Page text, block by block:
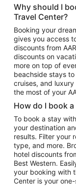
Hotels in Atlantic City
Hotels in Denver
Top Flight
Flights to Las Vegas
Flights to Seattle
Flights to London
Flights to Miami
Flights to Atlanta
Flights to Cancun
Flights to Chicago
Flights to New York
Flights to Los Angeles
Top Vacation
Why should I
Travel Center?
Booking your
gives you access
discounts from
discounts on
more on top of
beachside stays
cruises, and
the most of your
How do I book
To book a stay
your destination
results. Filter your
type, and more.
hotel discounts
Best Western.
your booking with
Center is your